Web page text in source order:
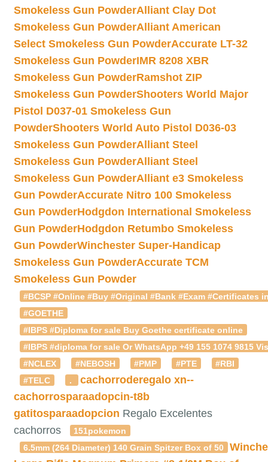
Smokeless Gun PowderAlliant Clay Dot
Smokeless Gun PowderAlliant American
Select Smokeless Gun PowderAccurate LT-32
Smokeless Gun PowderIMR 8208 XBR
Smokeless Gun PowderRamshot ZIP
Smokeless Gun PowderShooters World Major
Pistol D037-01 Smokeless Gun
PowderShooters World Auto Pistol D036-03
Smokeless Gun PowderAlliant Steel
Smokeless Gun PowderAlliant Steel
Smokeless Gun PowderAlliant e3 Smokeless
Gun PowderAccurate Nitro 100 Smokeless
Gun PowderHodgdon International Smokeless
Gun PowderHodgdon Retumbo Smokeless
Gun PowderWinchester Super-Handicap
Smokeless Gun PowderAccurate TCM
Smokeless Gun Powder
#BCSP #Online #Buy #Original #Bank #Exam #Certificates
#GOETHE
#IBPS #Diploma for sale Buy Goethe certificate online
#IBPS #diploma for sale Or WhatsApp +49 155 1074
#NCLEX
#NEBOSH #PMP #PTE
#RBI
#TELC
. cachorroderegalo xn--
cachorrosparaadopcin-t8b
gatitosparaadopcion Regalo Excelentes
cachorros
151pokemon
6.5mm (264 Diameter) 140 Grain Spitzer Box of 50